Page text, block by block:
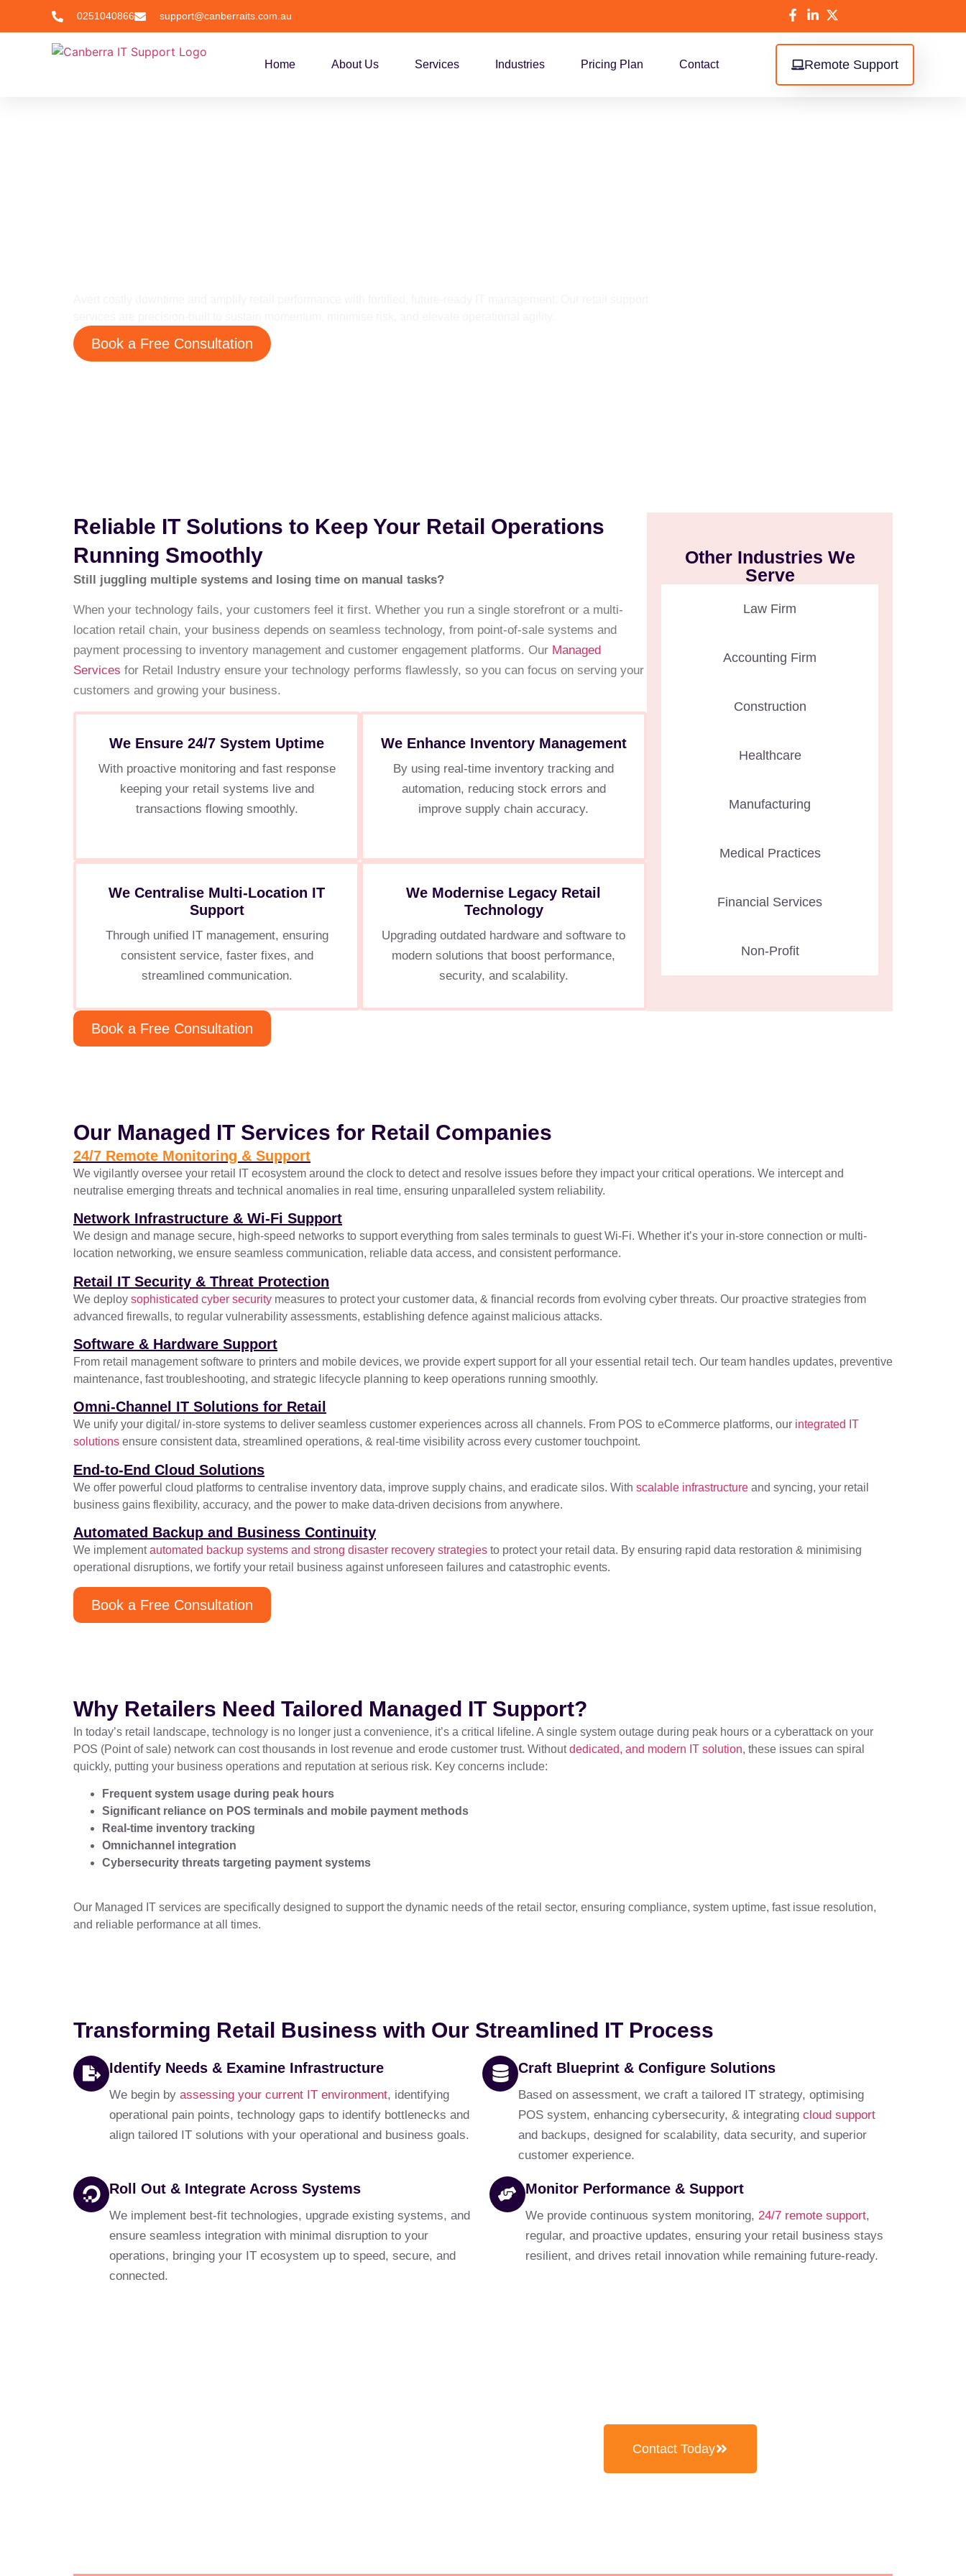
0251040866 support@canberraits.com.au
Home About Us Services Industries Pricing Plan Contact Remote Support
Book a Free Consultation
Reliable IT Solutions to Keep Your Retail Operations
Running Smoothly
Still juggling multiple systems and losing time on manual tasks?
When your technology fails, your customers feel it first. Whether you run a single storefront or a multi-
location retail chain, your business depends on seamless technology, from point-of-sale systems and
payment processing to inventory management and customer engagement platforms. Our Managed
Services for Retail Industry ensure your technology performs flawlessly, so you can focus on serving your
customers and growing your business.
We Ensure 24/7 System Uptime
With proactive monitoring and fast response
keeping your retail systems live and
transactions flowing smoothly.
We Enhance Inventory Management
By using real-time inventory tracking and
automation, reducing stock errors and
improve supply chain accuracy.
We Centralise Multi-Location IT
Support
Through unified IT management, ensuring
consistent service, faster fixes, and
streamlined communication.
We Modernise Legacy Retail
Technology
Upgrading outdated hardware and software to
modern solutions that boost performance,
security, and scalability.
Book a Free Consultation
Other Industries We
Serve
Law Firm
Accounting Firm
Construction
Healthcare
Manufacturing
Medical Practices
Financial Services
Non-Profit
Our Managed IT Services for Retail Companies
24/7 Remote Monitoring & Support
We vigilantly oversee your retail IT ecosystem around the clock to detect and resolve issues before they impact your critical operations. We intercept and
neutralise emerging threats and technical anomalies in real time, ensuring unparalleled system reliability.
Network Infrastructure & Wi-Fi Support
We design and manage secure, high-speed networks to support everything from sales terminals to guest Wi-Fi. Whether it’s your in-store connection or multi-
location networking, we ensure seamless communication, reliable data access, and consistent performance.
Retail IT Security & Threat Protection
We deploy sophisticated cyber security measures to protect your customer data, & financial records from evolving cyber threats. Our proactive strategies from
advanced firewalls, to regular vulnerability assessments, establishing defence against malicious attacks.
Software & Hardware Support
From retail management software to printers and mobile devices, we provide expert support for all your essential retail tech. Our team handles updates, preventive
maintenance, fast troubleshooting, and strategic lifecycle planning to keep operations running smoothly.
Omni-Channel IT Solutions for Retail
We unify your digital/ in-store systems to deliver seamless customer experiences across all channels. From POS to eCommerce platforms, our integrated IT
solutions ensure consistent data, streamlined operations, & real-time visibility across every customer touchpoint.
End-to-End Cloud Solutions
We offer powerful cloud platforms to centralise inventory data, improve supply chains, and eradicate silos. With scalable infrastructure and syncing, your retail
business gains flexibility, accuracy, and the power to make data-driven decisions from anywhere.
Automated Backup and Business Continuity
We implementautomated backup systems and strong disaster recovery strategies to protect your retail data. By ensuring rapid data restoration & minimising
operational disruptions, we fortify your retail business against unforeseen failures and catastrophic events.
Book a Free Consultation
Why Retailers Need Tailored Managed IT Support?
In today’s retail landscape, technology is no longer just a convenience, it’s a critical lifeline. A single system outage during peak hours or a cyberattack on your
POS (Point of sale) network can cost thousands in lost revenue and erode customer trust. Withoutdedicated, and modern IT solution, these issues can spiral
quickly, putting your business operations and reputation at serious risk. Key concerns include:
Frequent system usage during peak hours
Significant reliance on POS terminals and mobile payment methods
Real-time inventory tracking
Omnichannel integration
Cybersecurity threats targeting payment systems
Our Managed IT services are specifically designed to support the dynamic needs of the retail sector, ensuring compliance, system uptime, fast issue resolution,
and reliable performance at all times.
Transforming Retail Business with Our Streamlined IT Process
Identify Needs & Examine Infrastructure
We begin by assessing your current IT environment, identifying
operational pain points, technology gaps to identify bottlenecks and
align tailored IT solutions with your operational and business goals.
Craft Blueprint & Configure Solutions
Based on assessment, we craft a tailored IT strategy, optimising
POS system, enhancing cybersecurity, & integratingcloud support
and backups, designed for scalability, data security, and superior
customer experience.
Roll Out & Integrate Across Systems
We implement best-fit technologies, upgrade existing systems, and
ensure seamless integration with minimal disruption to your
operations, bringing your IT ecosystem up to speed, secure, and
connected.
Monitor Performance & Support
We provide continuous system monitoring, 24/7 remote support,
regular, and proactive updates, ensuring your retail business stays
resilient, and drives retail innovation while remaining future-ready.
Contact Today